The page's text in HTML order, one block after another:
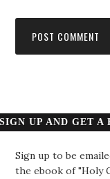
SIGN UP AND GET A
Sign up to be
the ebook of "Holy